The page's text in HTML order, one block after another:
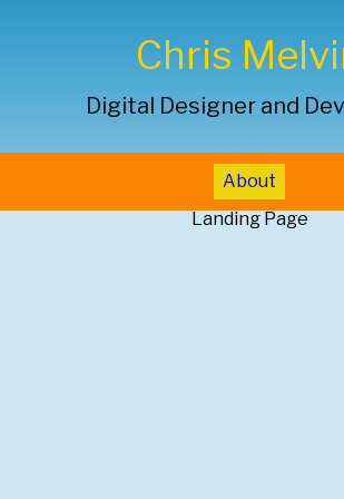
Chris
Digital Designer and
About
Landing Page